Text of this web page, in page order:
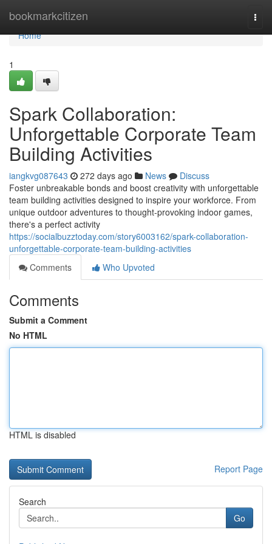
bookmarkcitizen
Home
Home
1
Spark Collaboration:
Unforgettable Corporate Team
Building Activities
iangkvg087643 272 days ago News
Discuss
Foster unbreakable bonds and boost creativity with unforgettable
team building activities designed to inspire your workforce. From
unique outdoor adventures to thought-provoking indoor games,
there's a perfect activity
https://socialbuzztoday.com/story6003162/spark-collaboration-
unforgettable-corporate-team-building-activities
Comments
Who Upvoted
Comments
Submit a Comment
No HTML
HTML is disabled
Report Page
Search
Go